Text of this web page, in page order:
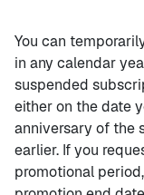
You can
in any calendar
suspended
either on the date
anniversary of the
earlier. If you
promotional